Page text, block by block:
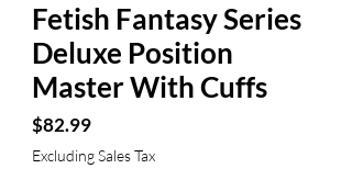
Fetish Fantasy Series
Deluxe Position
Master With Cuffs
$82.99Price
Excluding Sales Tax